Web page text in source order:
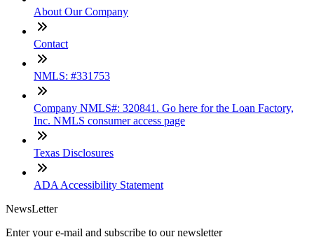
About Our Company
Contact
NMLS: #331753
Company NMLS#: 320841. Go here for the Loan Factory,
Inc. NMLS consumer access page
Texas Disclosures
ADA Accessibility Statement
NewsLetter
Enter your e-mail and subscribe to our newsletter